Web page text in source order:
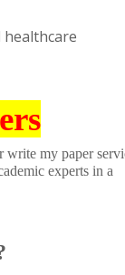
healthcare
write my paper
experts in a